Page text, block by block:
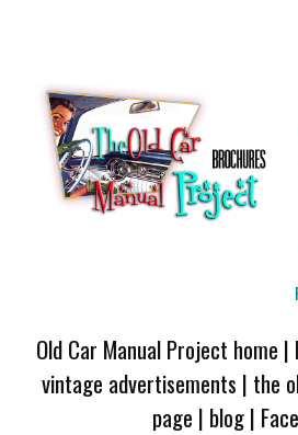
Old Car Manual Project home |
vintage advertisements | the
page | blog|